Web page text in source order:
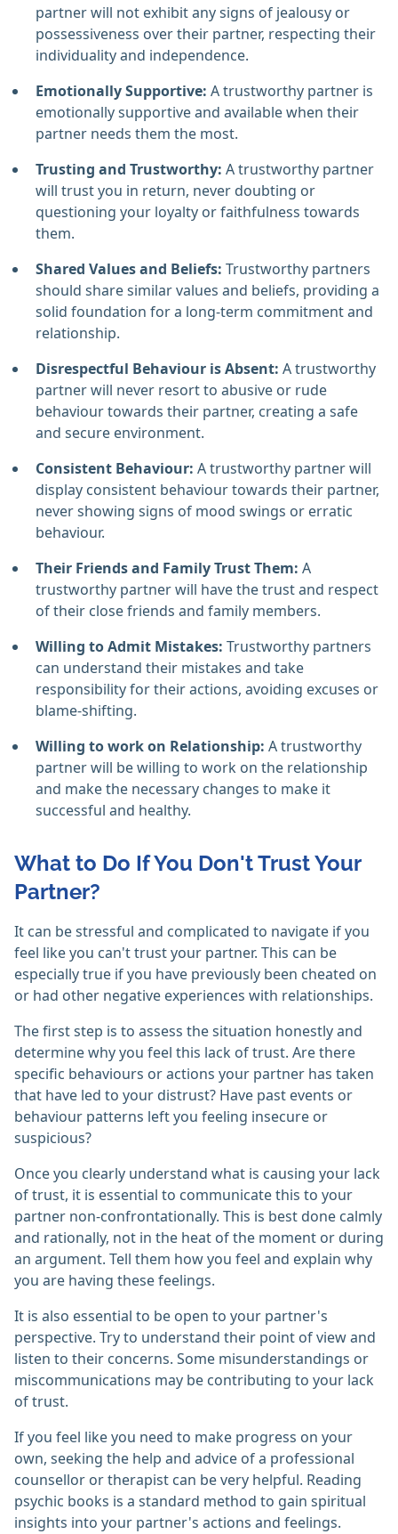
partner will not exhibit any signs of jealousy or
possessiveness over their partner, respecting their
individuality and independence.
Emotionally Supportive: A trustworthy partner is
emotionally supportive and available when their
partner needs them the most.
Trusting and Trustworthy: A trustworthy partner
will trust you in return, never doubting or
questioning your loyalty or faithfulness towards
them.
Shared Values and Beliefs: Trustworthy partners
should share similar values and beliefs, providing a
solid foundation for a long-term commitment and
relationship.
Disrespectful Behaviour is Absent: A trustworthy
partner will never resort to abusive or rude
behaviour towards their partner, creating a safe
and secure environment.
Consistent Behaviour: A trustworthy partner will
display consistent behaviour towards their partner,
never showing signs of mood swings or erratic
behaviour.
Their Friends and Family Trust Them: A
trustworthy partner will have the trust and respect
of their close friends and family members.
Willing to Admit Mistakes: Trustworthy partners
can understand their mistakes and take
responsibility for their actions, avoiding excuses or
blame-shifting.
Willing to work on Relationship: A trustworthy
partner will be willing to work on the relationship
and make the necessary changes to make it
successful and healthy.
What to Do If You Don't Trust Your
Partner?
It can be stressful and complicated to navigate if you
feel like you can't trust your partner. This can be
especially true if you have previously been cheated on
or had other negative experiences with relationships.
The first step is to assess the situation honestly and
determine why you feel this lack of trust. Are there
specific behaviours or actions your partner has taken
that have led to your distrust? Have past events or
behaviour patterns left you feeling insecure or
suspicious?
Once you clearly understand what is causing your lack
of trust, it is essential to communicate this to your
partner non-confrontationally. This is best done calmly
and rationally, not in the heat of the moment or during
an argument. Tell them how you feel and explain why
you are having these feelings.
It is also essential to be open to your partner's
perspective. Try to understand their point of view and
listen to their concerns. Some misunderstandings or
miscommunications may be contributing to your lack
of trust.
If you feel like you need to make progress on your
own, seeking the help and advice of a professional
counsellor or therapist can be very helpful. Reading
psychic books is a standard method to gain spiritual
insights into your partner's actions and feelings.